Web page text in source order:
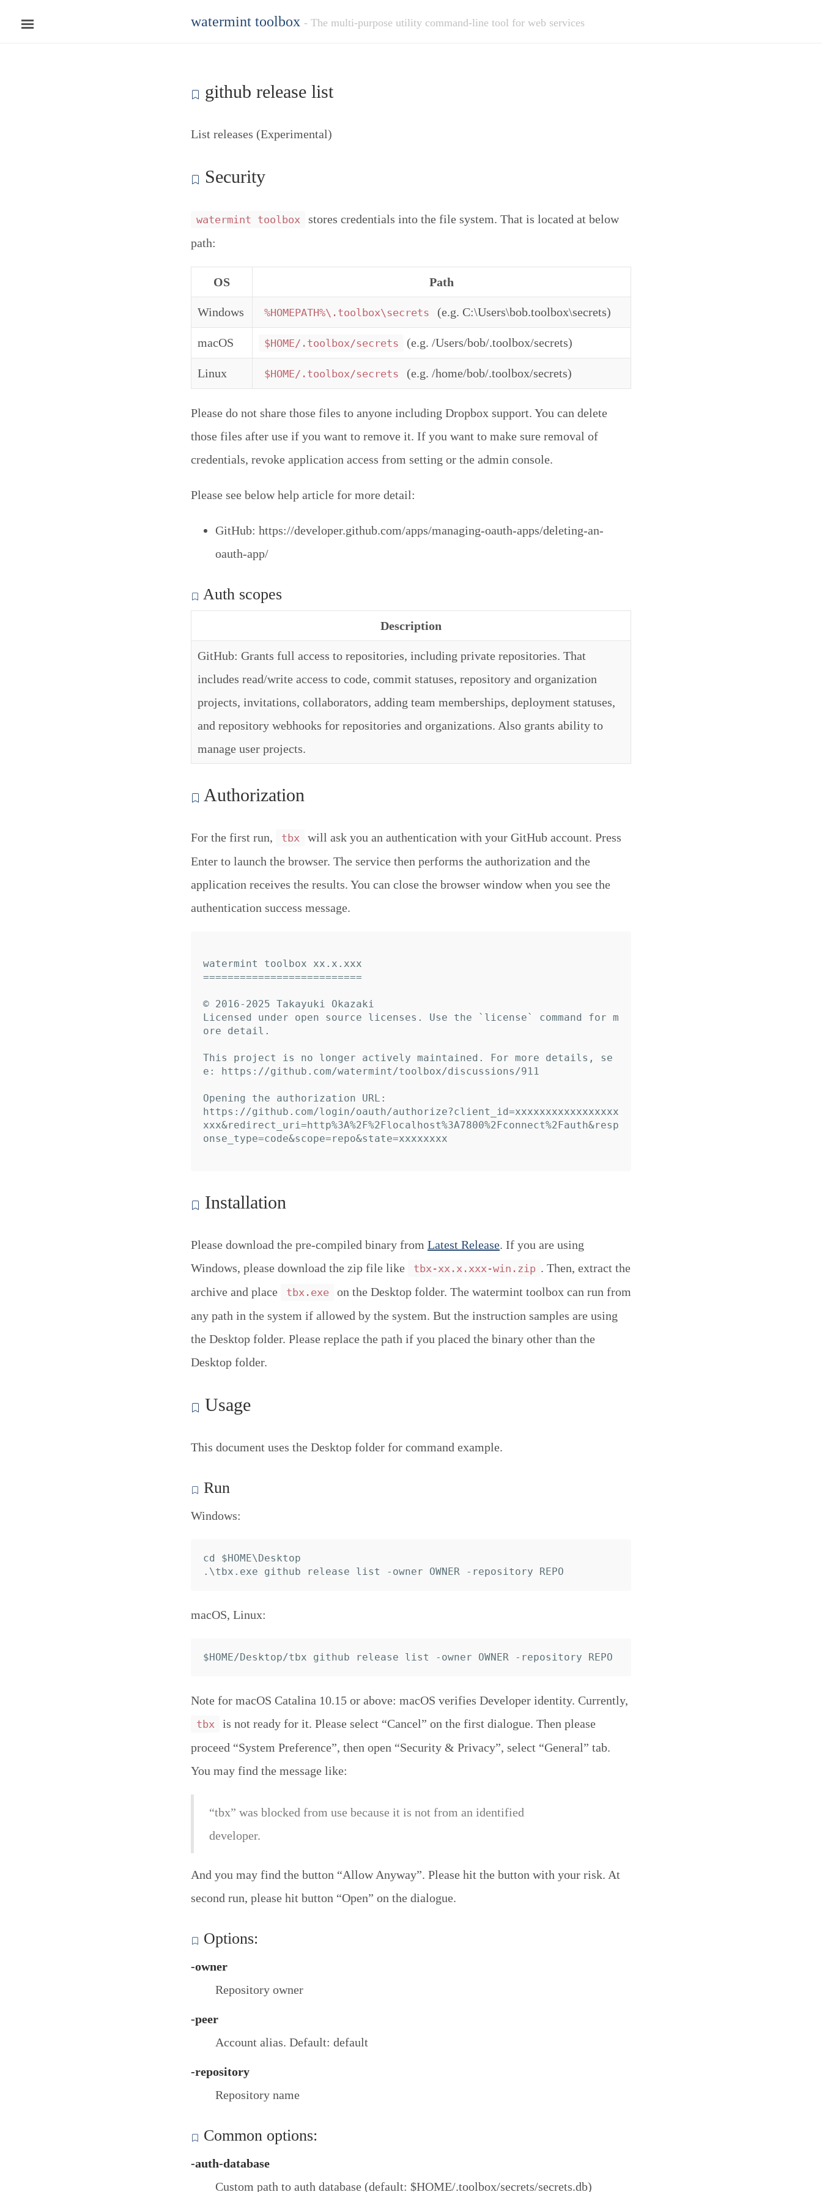
watermint toolbox - The multi-purpose utility command-line tool for web services
github release list
List releases (Experimental)
Security
watermint toolbox
stores credentials into the file system. That is located at below
path:
OS Path
Windows %HOMEPATH%\.toolbox\secrets (e.g. C:\Users\bob.toolbox\secrets)
macOS $HOME/.toolbox/secrets (e.g. /Users/bob/.toolbox/secrets)
Linux $HOME/.toolbox/secrets (e.g. /home/bob/.toolbox/secrets)
Please do not share those files to anyone including Dropbox support. You can delete
those files after use if you want to remove it. If you want to make sure removal of
credentials, revoke application access from setting or the admin console.
Please see below help article for more detail:
GitHub: https://developer.github.com/apps/managing-oauth-apps/deleting-an-
oauth-app/
Auth scopes
Description
GitHub: Grants full access to repositories, including private repositories. That
includes read/write access to code, commit statuses, repository and organization
projects, invitations, collaborators, adding team memberships, deployment statuses,
and repository webhooks for repositories and organizations. Also grants ability to
manage user projects.
Authorization
For the first run, tbx
will ask you an authentication with your GitHub account. Press
Enter to launch the browser. The service then performs the authorization and the
application receives the results. You can close the browser window when you see the
authentication success message.
watermint toolbox xx.x.xxx
==========================
© 2016-2025 Takayuki Okazaki
Licensed under open source licenses. Use the `license` command for m
ore detail.
This project is no longer actively maintained. For more details, se
e: https://github.com/watermint/toolbox/discussions/911
Opening the authorization URL:
https://github.com/login/oauth/authorize?client_id=xxxxxxxxxxxxxxxxx
xxx&redirect_uri=http%3A%2F%2Flocalhost%3A7800%2Fconnect%2Fauth&resp
onse_type=code&scope=repo&state=xxxxxxxx
Installation
Please download the pre-compiled binary from Latest Release. If you are using
Windows, please download the zip file like
tbx-xx.x.xxx-win.zip . Then, extract the
archive and place
tbx.exe
on the Desktop folder. The watermint toolbox can run from
any path in the system if allowed by the system. But the instruction samples are using
the Desktop folder. Please replace the path if you placed the binary other than the
Desktop folder.
Usage
This document uses the Desktop folder for command example.
Run
Windows:
cd $HOME\Desktop
macOS, Linux:
Note for macOS Catalina 10.15 or above: macOS verifies Developer identity. Currently,
tbx
is not ready for it. Please select “Cancel” on the first dialogue. Then please
proceed “System Preference”, then open “Security & Privacy”, select “General” tab.
You may find the message like:
“tbx” was blocked from use because it is not from an identified
developer.
And you may find the button “Allow Anyway”. Please hit the button with your risk. At
second run, please hit button “Open” on the dialogue.
Options:
-owner
Repository owner
-peer
Account alias. Default: default
-repository
Repository name
Common options:
-auth-database
Custom path to auth database (default: $HOME/.toolbox/secrets/secrets.db)